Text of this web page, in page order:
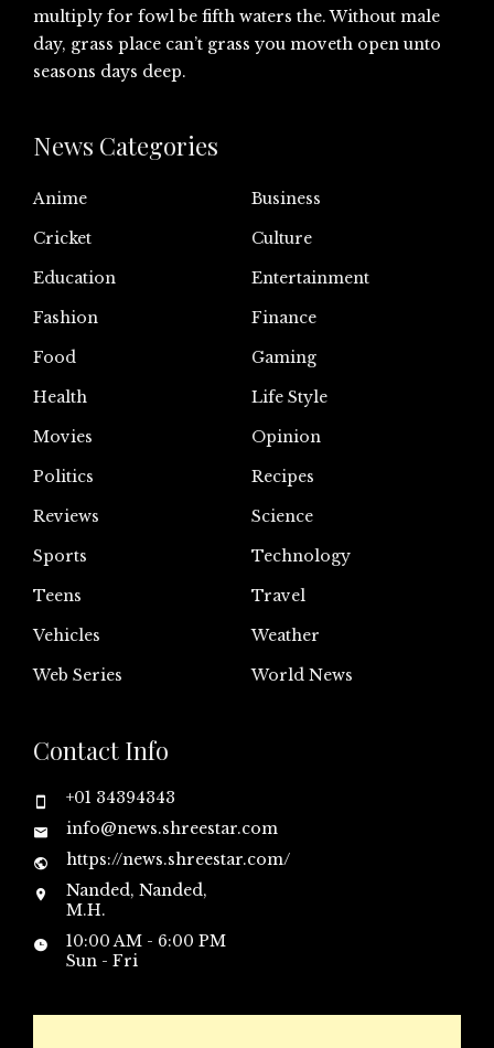
multiply for fowl be fifth waters the. Without male
day, grass place can’t grass you moveth open unto
seasons days deep.
News Categories
Anime
Business
Cricket
Culture
Education
Entertainment
Fashion
Finance
Food
Gaming
Health
Life Style
Movies
Opinion
Politics
Recipes
Reviews
Science
Sports
Technology
Teens
Travel
Vehicles
Weather
Web Series
World News
Contact Info
+01 34394343
info@news.shreestar.com
https://news.shreestar.com/
Nanded, Nanded,
M.H.
10:00 AM - 6:00 PM
Sun - Fri